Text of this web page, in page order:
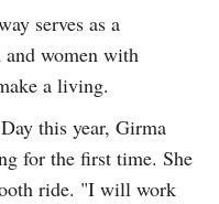
serves as a
women with
a living.
this year, Girma
for the first time. She
ride. "I will work